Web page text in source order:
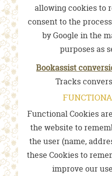
allowing cookies to
consent to the
by Google in the
purposes as
Bookassist
Tracks
Functional Cookies
the website to
the user (name,
these Cookies to
improve our